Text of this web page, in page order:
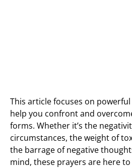
This article focuses on
help you confront and
forms. Whether it’s the
circumstances, the weight of
the barrage of negative
mind, these prayers are here